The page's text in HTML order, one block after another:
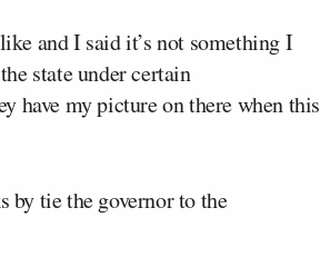
and I said it’s not something I
state under certain
have my picture on there when this
by tie the governor to the